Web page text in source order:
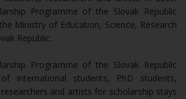
Programme of the Slovak Republic
Ministry of Education, Science, Research
Republic.
Programme of the Slovak Republic
international students, PhD students,
and artists for scholarship stays